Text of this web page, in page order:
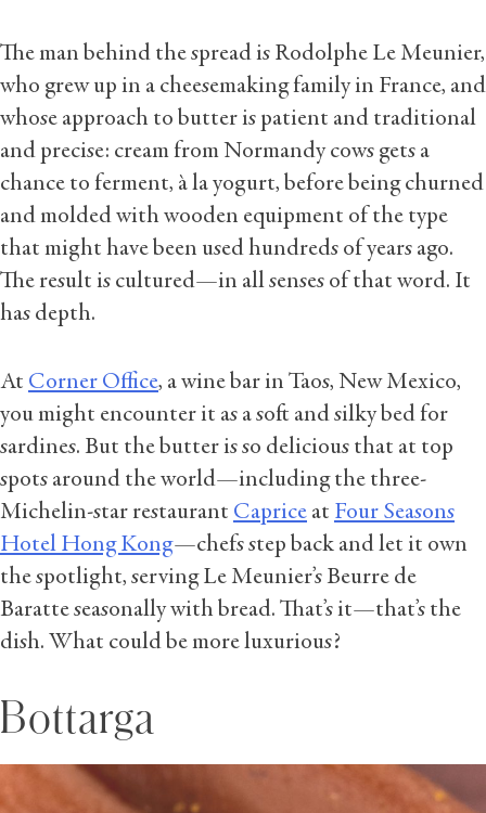
The man behind the spread is Rodolphe Le Meunier,
who grew up in a cheesemaking family in France, and
whose approach to butter is patient and traditional
and precise: cream from Normandy cows gets a
chance to ferment, à la yogurt, before being churned
and molded with wooden equipment of the type
that might have been used hundreds of years ago.
The result is cultured—in all senses of that word. It
has depth.
At Corner Office, a wine bar in Taos, New Mexico,
you might encounter it as a soft and silky bed for
sardines. But the butter is so delicious that at top
spots around the world—including the three-
Michelin-star restaurant Caprice at Four Seasons
Hotel Hong Kong—chefs step back and let it own
the spotlight, serving Le Meunier’s Beurre de
Baratte seasonally with bread. That’s it—that’s the
dish. What could be more luxurious?
Bottarga